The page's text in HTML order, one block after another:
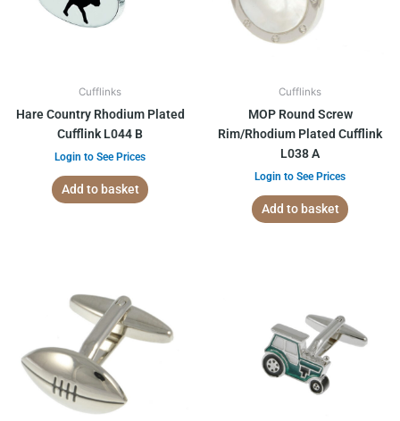
Cufflinks
Hare Country Rhodium Plated
Cufflink L044 B
Login to See Prices
Add to basket
Cufflinks
MOP Round Screw
Rim/Rhodium Plated Cufflink
L038 A
Login to See Prices
Add to basket